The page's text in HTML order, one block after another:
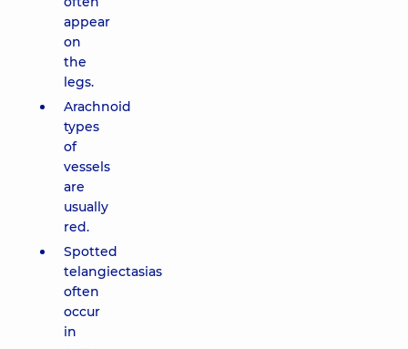
appear
on
the
legs.
Arachnoid
types
of
vessels
are
usually
red.
Spotted
telangiectasias
often
occur
in